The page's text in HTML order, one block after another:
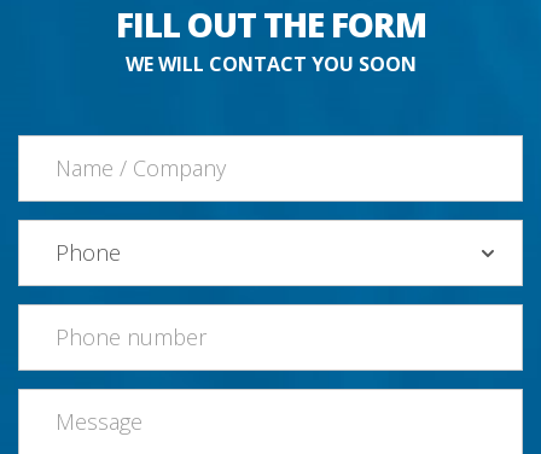
FILL OUT THE FORM
WE WILL CONTACT YOU SOON